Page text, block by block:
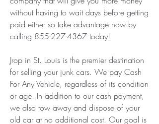
without having to wait days before getting
paid either so take advantage now by
calling 855-227-4367 today!
Jrop in St. Louis is the premier destination
for selling your junk cars. We pay Cash
For Any Vehicle, regardless of its condition
or age. In addition to our cash payment,
we also tow away and dispose of your
old car at no additional cost. Our goal is